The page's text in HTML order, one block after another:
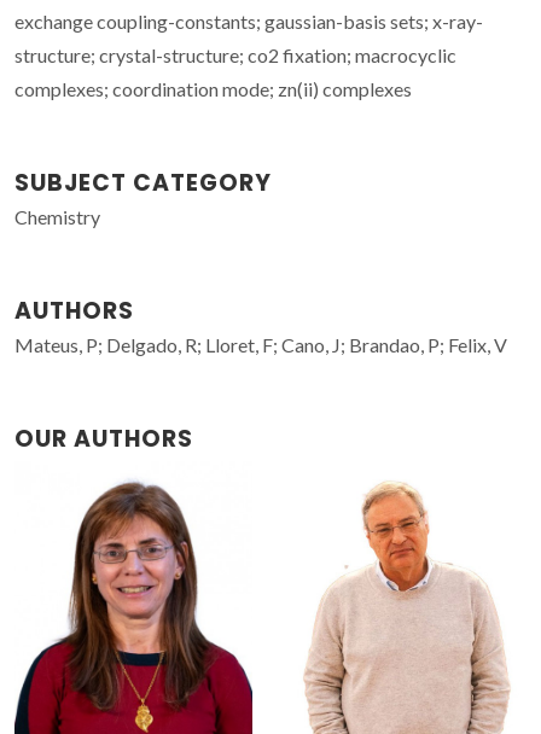
exchange coupling-constants; gaussian-basis sets; x-ray-
structure; crystal-structure; co2 fixation; macrocyclic
complexes; coordination mode; zn(ii) complexes
SUBJECT CATEGORY
Chemistry
AUTHORS
Mateus, P; Delgado, R; Lloret, F; Cano, J; Brandao, P; Felix, V
OUR AUTHORS